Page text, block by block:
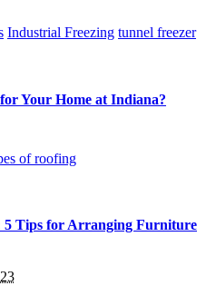
Industrial Freezing tunnel freezer
Your Home at Indiana?
of roofing
Tips for Arranging Furniture